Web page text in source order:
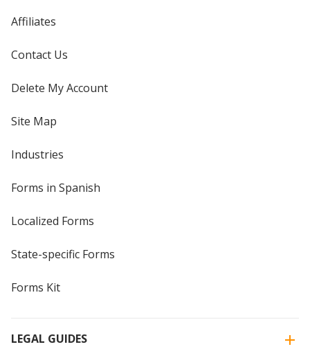
Affiliates
Contact Us
Delete My Account
Site Map
Industries
Forms in Spanish
Localized Forms
State-specific Forms
Forms Kit
LEGAL GUIDES